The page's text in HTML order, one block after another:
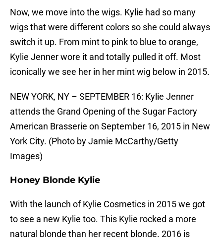
Now, we move into the wigs. Kylie had so many
wigs that were different colors so she could always
switch it up. From mint to pink to blue to orange,
Kylie Jenner wore it and totally pulled it off. Most
iconically we see her in her mint wig below in 2015.
NEW YORK, NY – SEPTEMBER 16: Kylie Jenner
attends the Grand Opening of the Sugar Factory
American Brasserie on September 16, 2015 in New
York City. (Photo by Jamie McCarthy/Getty
Images)
Honey Blonde Kylie
With the launch of Kylie Cosmetics in 2015 we got
to see a new Kylie too. This Kylie rocked a more
natural blonde than her recent blonde. 2016 is